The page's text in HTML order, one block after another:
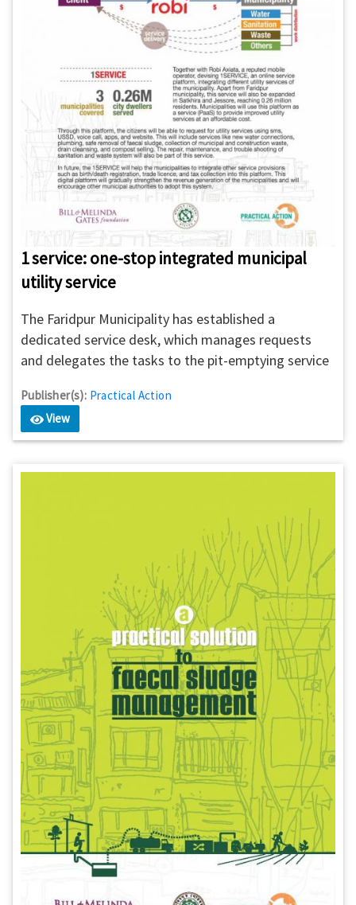
1 service: one-stop integrated municipal
utility service
The Faridpur Municipality has established a
dedicated service desk, which manages requests
and delegates the tasks to the pit-emptying service
accountability of service providers, and reduces the
possibility of illegal dumping. 1SERVICE offers
citizens to place requests for pit-emptying services
Publisher(s): Practical Action
View